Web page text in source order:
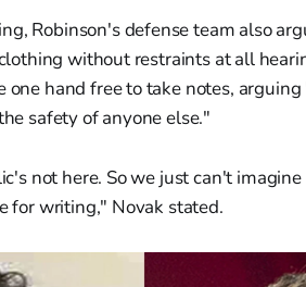
Robinson's defense team also
without restraints at all
one hand free to take notes,
safety of anyone else."
not here. So we just can't
for writing," Novak stated.